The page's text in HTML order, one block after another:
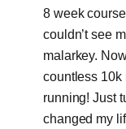
8 week
couldn’t see
malarkey.
countless 10k
running! Just
changed my